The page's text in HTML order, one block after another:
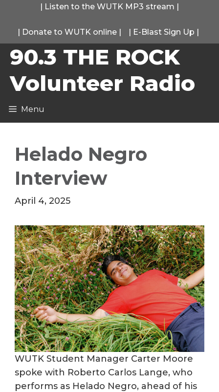
content
| Listen to the WUTK MP3 stream |
| Donate to WUTK online | | E-Blast Sign Up |
90.3 THE ROCK
Volunteer Radio
Menu
Helado Negro
Interview
April 4, 2025
WUTK Student Manager Carter Moore
spoke with Roberto Carlos Lange, who
performs as Helado Negro, ahead of his